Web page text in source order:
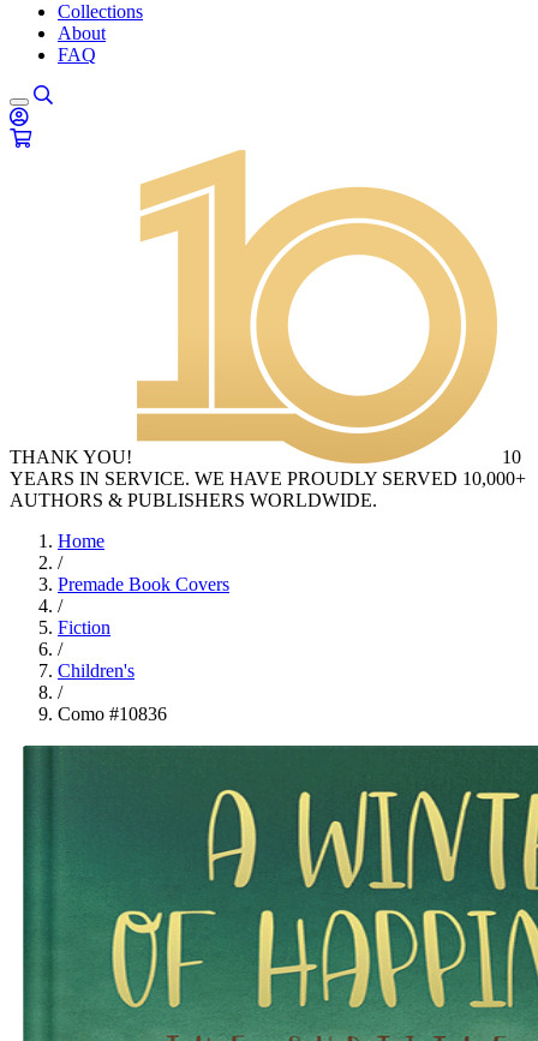
Collections
About
FAQ
THANK YOU!
10
YEARS IN SERVICE. WE HAVE PROUDLY SERVED 10,000+
AUTHORS & PUBLISHERS WORLDWIDE.
Home
/
Premade Book Covers
/
Fiction
/
Children's
/
Como #10836